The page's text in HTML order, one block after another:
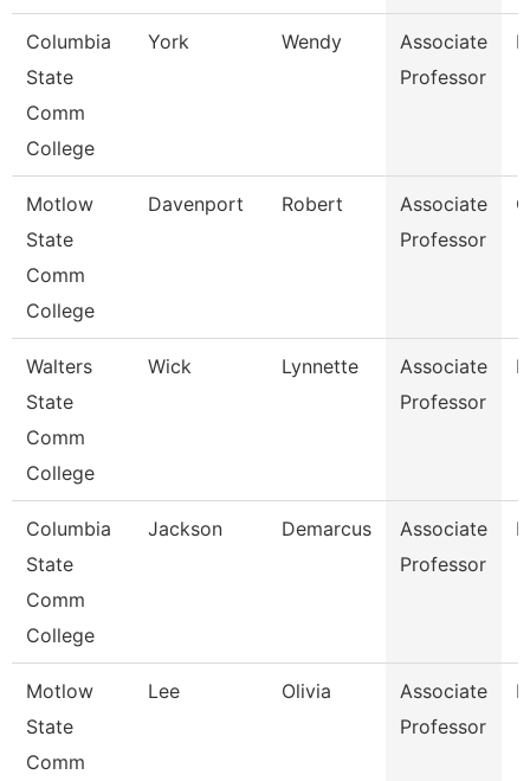
Columbia
State
Comm
College
York Wendy
Associate
Professor
Motlow
State
Comm
College
Davenport Robert
Associate
Professor
Walters
State
Comm
College
Wick Lynnette
Associate
Professor
Columbia
State
Comm
College
Jackson Demarcus
Associate
Professor
Motlow
State
Comm
Lee Olivia
Associate
Professor